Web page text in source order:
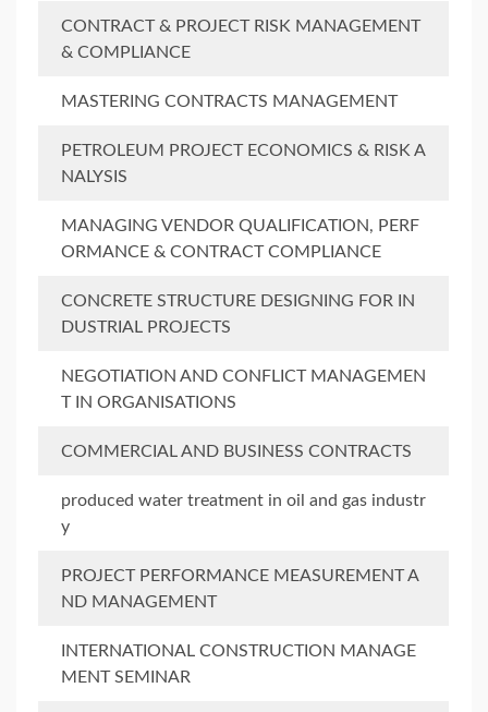
CONTRACT & PROJECT RISK MANAGEMENT
& COMPLIANCE
MASTERING CONTRACTS MANAGEMENT
PETROLEUM PROJECT ECONOMICS & RISK A
NALYSIS
MANAGING VENDOR QUALIFICATION, PERF
ORMANCE & CONTRACT COMPLIANCE
CONCRETE STRUCTURE DESIGNING FOR IN
DUSTRIAL PROJECTS
NEGOTIATION AND CONFLICT MANAGEMEN
T IN ORGANISATIONS
COMMERCIAL AND BUSINESS CONTRACTS
produced water treatment in oil and gas industr
y
PROJECT PERFORMANCE MEASUREMENT A
ND MANAGEMENT
INTERNATIONAL CONSTRUCTION MANAGE
MENT SEMINAR